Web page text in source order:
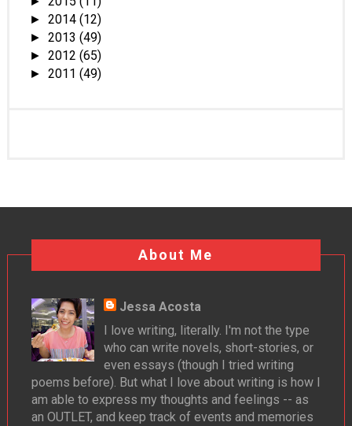
► 2014 (12)
► 2013 (49)
► 2012 (65)
► 2011 (49)
About Me
Jessa Acosta
I love writing, literally. I'm not the type
who can write novels, short-stories, or
even essays (though I tried writing
poems before). But what I love about writing is how I
am able to express my thoughts and feelings -- as
an OUTLET, and keep track of events and memories